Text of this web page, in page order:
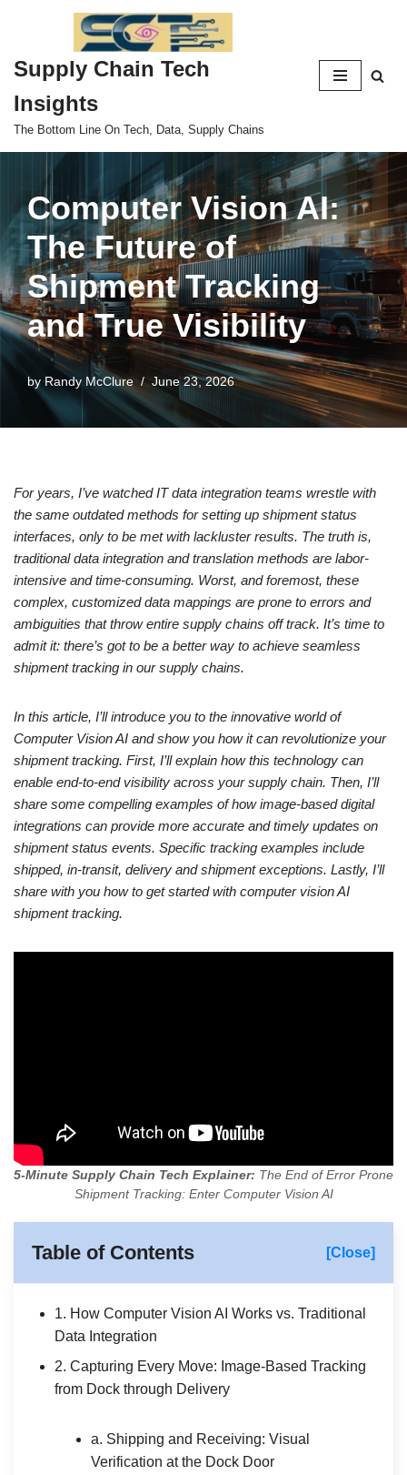
to
content
Supply Chain Tech
Insights
The Bottom Line On Tech, Data, Supply Chains
Computer Vision AI:
The Future of
Shipment Tracking
and True Visibility
by Randy McClure June 23, 2026
For years, I’ve watched IT data integration teams wrestle with
the same outdated methods for setting up shipment status
interfaces, only to be met with lackluster results. The truth is,
traditional data integration and translation methods are labor-
intensive and time-consuming. Worst, and foremost, these
complex, customized data mappings are prone to errors and
ambiguities that throw entire supply chains off track. It’s time to
admit it: there’s got to be a better way to achieve seamless
shipment tracking in our supply chains.
In this article, I’ll introduce you to the innovative world of
Computer Vision AI and show you how it can revolutionize your
shipment tracking. First, I’ll explain how this technology can
enable end-to-end visibility across your supply chain. Then, I’ll
share some compelling examples of how image-based digital
integrations can provide more accurate and timely updates on
shipment status events. Specific tracking examples include
shipped, in-transit, delivery and shipment exceptions. Lastly, I’ll
share with you how to get started with computer vision AI
shipment tracking.
5-Minute Supply Chain Tech Explainer: The End of Error Prone
Shipment Tracking: Enter Computer Vision AI
Table of Contents [Close]
1. How Computer Vision AI Works vs. Traditional
Data Integration
2. Capturing Every Move: Image-Based Tracking
from Dock through Delivery
a. Shipping and Receiving: Visual
Verification at the Dock Door